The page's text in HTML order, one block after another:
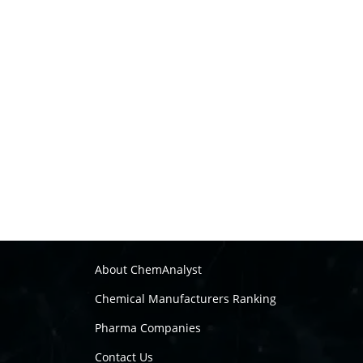
About ChemAnalyst
Chemical Manufacturers Ranking
Pharma Companies
Contact Us